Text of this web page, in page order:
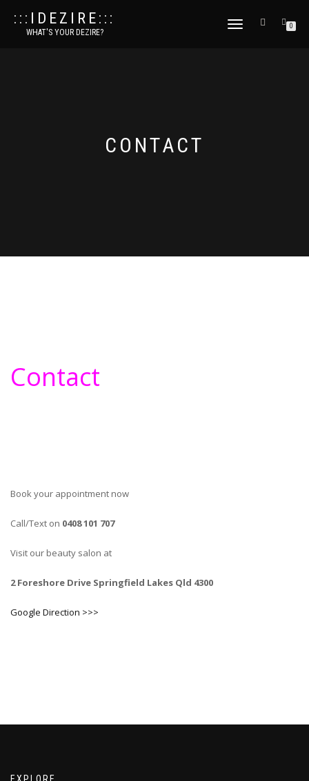
:::IDEZIRE:::
WHAT'S YOUR DEZIRE?
TOGGLE
0
CONTACT
Contact
Book your appointment now
Call/Text on 0408 101 707
Visit our beauty salon at
2 Foreshore Drive Springfield Lakes Qld 4300
Google Direction >>>
EXPLORE